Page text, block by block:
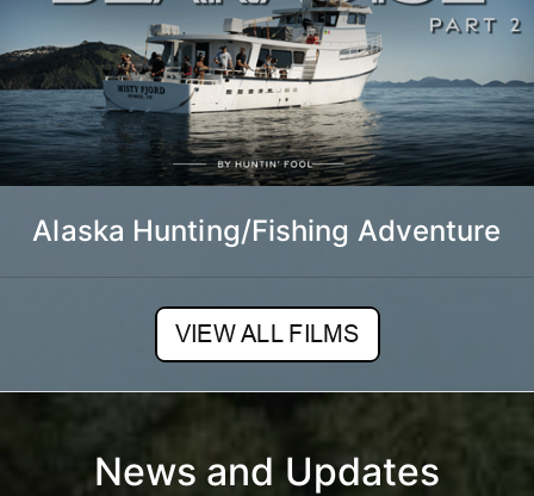
Alaska Hunting/Fishing Adventure
News and Updates